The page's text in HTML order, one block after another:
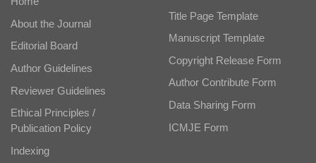
About the Journal
Editorial Board
Author Guidelines
Reviewer Guidelines
Ethical Principles /
Publication Policy
Indexing
Title Page Template
Manuscript Template
Copyright Release Form
Author Contribute Form
Data Sharing Form
ICMJE Form